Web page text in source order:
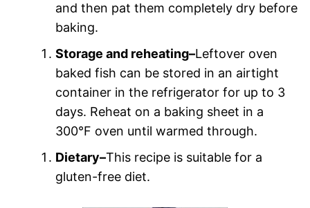
and then pat them completely dry before
baking.
Storage and reheating–Leftover oven
baked fish can be stored in an airtight
container in the refrigerator for up to 3
days. Reheat on a baking sheet in a
300°F oven until warmed through.
Dietary–This recipe is suitable for a
gluten-free diet.